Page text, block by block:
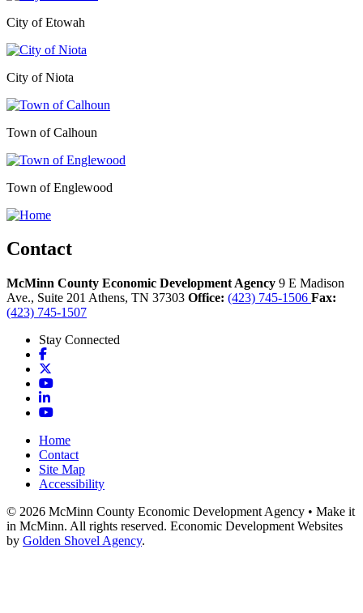
City of Etowah
City of Niota
Town of Calhoun
Town of Englewood
Contact
McMinn County Economic Development Agency 9 E Madison
Ave., Suite 201 Athens, TN 37303 Office: (423) 745-1506 Fax:
(423) 745-1507
Stay Connected
Facebook
YouTube
LinkedIn
YouTube
Home
Contact
Site Map
Accessibility
© 2026 McMinn County Economic Development Agency • Make it
in McMinn. All rights reserved. Economic Development Websites
by Golden Shovel Agency.